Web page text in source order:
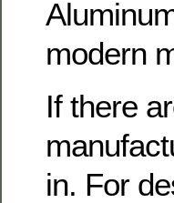
modern
If there
in. For